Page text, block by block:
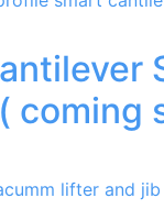
coming